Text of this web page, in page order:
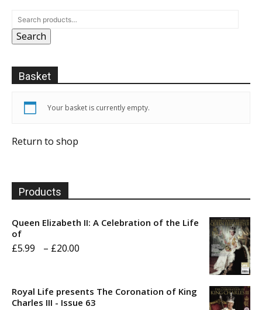
Search
Basket
Your basket is currently empty.
Return to shop
Products
Queen Elizabeth II: A Celebration of the Life
of
£5.99 – £20.00
through
Royal Life presents The Coronation of King
Charles III - Issue 63